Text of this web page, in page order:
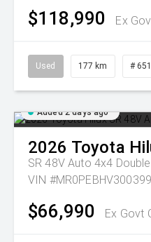
$118,990 Ex
Used 177 km #
Added 2 days ago
2026 Toyota
SR 48V Auto 4x4
VIN
$66,990 Ex Govt